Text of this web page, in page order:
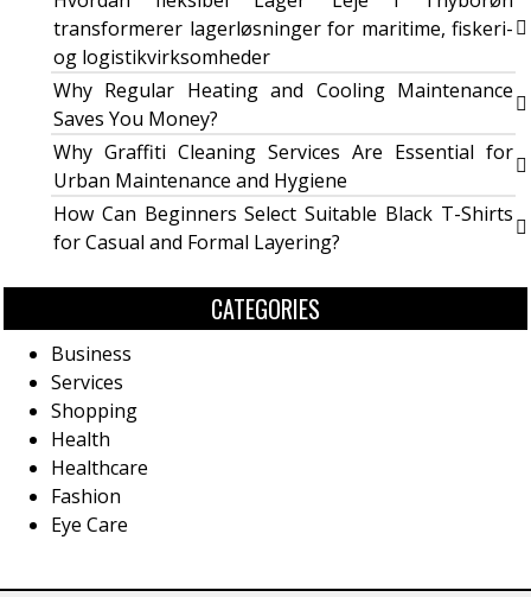
transformerer lagerløsninger for maritime, fiskeri-
og logistikvirksomheder
Why Regular Heating and Cooling Maintenance
Saves You Money?
Why Graffiti Cleaning Services Are Essential for
Urban Maintenance and Hygiene
How Can Beginners Select Suitable Black T-Shirts
for Casual and Formal Layering?
CATEGORIES
Business
Services
Shopping
Health
Healthcare
Fashion
Eye Care